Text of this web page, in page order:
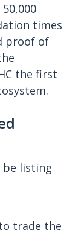
times
proof of
the first
be listing
trade the